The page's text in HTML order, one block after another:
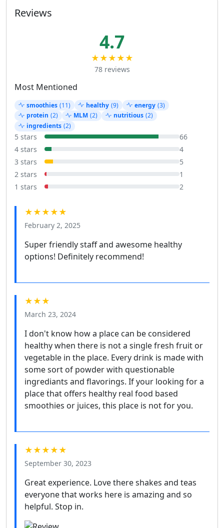
Reviews
4.7
★★★★★
78 reviews
Most Mentioned
smoothies (11) healthy (9) energy (3)
protein (2) MLM (2) nutritious (2)
ingredients (2)
5 stars
66
4 stars
4
3 stars
5
2 stars
1
1 stars
2
★★★★★
February 2, 2025
Super friendly staff and awesome healthy
options! Definitely recommend!
★★★
March 23, 2024
I don't know how a place can be considered
healthy when there is not a single fresh fruit or
vegetable in the place. Every drink is made with
some sort of powder with questionable
ingrediants and flavorings. If your looking for a
place that offers healthy real food based
smoothies or juices, this place is not for you.
★★★★★
September 30, 2023
Great experience. Love there shakes and teas
everyone that works here is amazing and so
helpful. Stop in.